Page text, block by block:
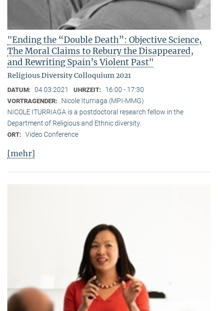
"Ending the “Double Death”: Objective Science,
The Moral Claims to Rebury the Disappeared,
and Rewriting Spain’s Violent Past"
Religious Diversity Colloquium 2021
DATUM: 04.03.2021 UHRZEIT: 16:00 - 17:30
VORTRAGENDER:
Nicole Iturriaga (MPI-MMG)
NICOLE ITURRIAGA is a postdoctoral research fellow in the
Department of Religious and Ethnic diversity.
ORT: Video Conference
[mehr]